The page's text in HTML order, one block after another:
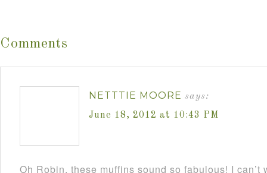
Comments
NETTTIE MOORE says:
June 18, 2012 at 10:43 PM
Oh Robin, these muffins sound so fabulous! I can’t